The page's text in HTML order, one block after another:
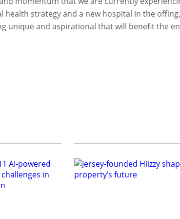
strategy and a new hospital in the
unique and aspirational that will benefit the